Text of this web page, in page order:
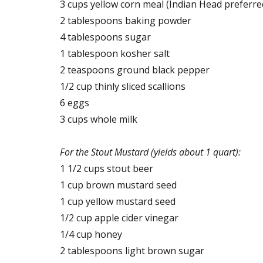
3 cups yellow corn meal (Indian Head
2 tablespoons baking powder
4 tablespoons sugar
1 tablespoon kosher salt
2 teaspoons ground black pepper
1/2 cup thinly sliced scallions
6 eggs
3 cups whole milk
For the Stout Mustard (yields about 1 quart):
1 1/2 cups stout beer
1 cup brown mustard seed
1 cup yellow mustard seed
1/2 cup apple cider vinegar
1/4 cup honey
2 tablespoons light brown sugar